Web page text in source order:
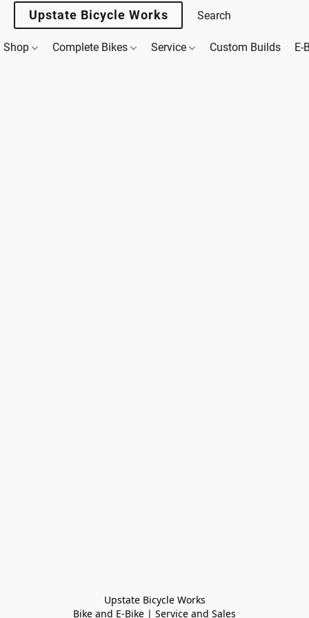
Upstate Bicycle Works
Shop Complete Bikes Service Custom Builds E-
Upstate Bicycle Works
Bike and E-Bike | Service and Sales